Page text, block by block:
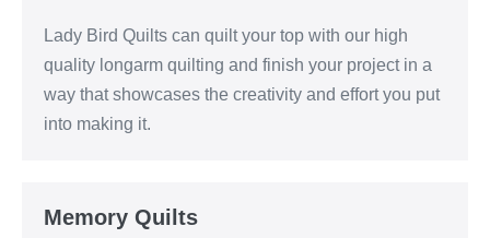
Lady Bird Quilts can quilt your top with our high
quality longarm quilting and finish your project in a
way that showcases the creativity and effort you put
into making it.
Memory Quilts